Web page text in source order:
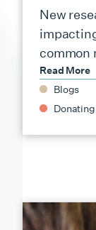
New
common
Read More
Blogs